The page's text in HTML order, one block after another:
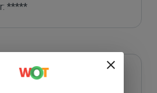
*****